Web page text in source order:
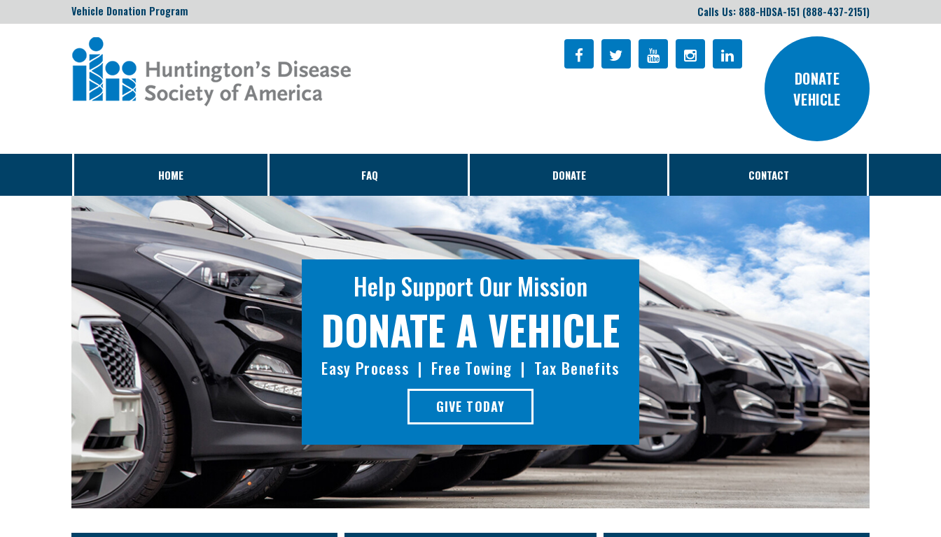
Vehicle Donation Program Calls Us: 888-HDSA-151 (888-437-2151)
DONATE
VEHICLE
HOME FAQ DONATE CONTACT
Help Support Our Mission
DONATE A VEHICLE
Easy Process | Free Towing | Tax Benefits
GIVE TODAY